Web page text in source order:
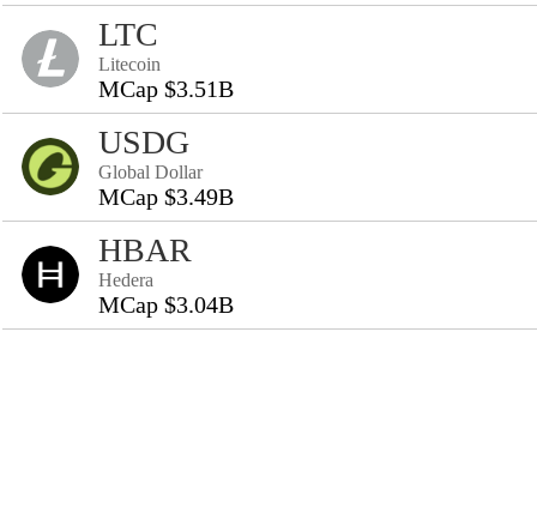
LTC
Litecoin
MCap $3.51B
USDG
Global Dollar
MCap $3.49B
HBAR
Hedera
MCap $3.04B